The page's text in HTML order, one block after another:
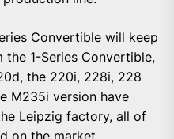
Convertible will keep
1-Series Convertible,
the 220i, 228i, 228
M235i version have
Leipzig factory, all of